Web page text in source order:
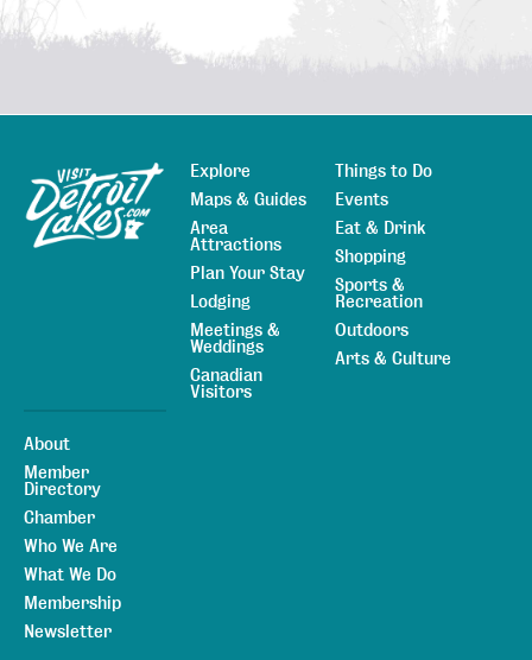
Sitemap
Explore
Maps & Guides
Area
Attractions
Plan Your Stay
Lodging
Meetings &
Weddings
Canadian
Visitors
Things to Do
Events
Eat & Drink
Shopping
Sports &
Recreation
Outdoors
Arts & Culture
About
Member
Directory
Chamber
Who We Are
What We Do
Membership
Newsletter